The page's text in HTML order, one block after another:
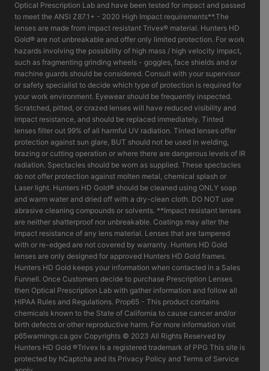
Optical Prescription Lab and have been tested for impact and passed
to meet the ANSI Z87.1+ - 2020 High Impact requirements**.The
lenses are made from impact resistant Trivex® material. Hunters HD
Gold® are not unbreakable and offer only limited protection. For work
hazards involving the possibility of high mass / high velocity impact,
such as fragmenting grinding wheels - goggles, face shields and or
machine guards should be considered. Consult with your supervisor
or safety specialist to decide which type of protection is required for
your work environment. Eyewear should be frequently inspected.
Scratched, pitted, or crazed lenses will have reduced visibility and
impact resistance, and should be replaced immediately. Tinted
lenses filter out 99% of all harmful UV radiation. Tinted lenses offer
protection against sun glare, BUT should not be used in welding,
brazing or cutting operation or where there are dangerous levels of IR
radiation. Spectacles should be worn as supplied. These spectacles
do not offer protection against molten metal, chemical splash or
Laser light. Hunters HD Gold® should be cleaned using ONLY soap
and warm water and dried off with a dry-clean cloth. DO NOT use
abrasive cleaning compounds or solvents. **Impact resistant lenses
are neither shatterproof nor unbreakable. Coatings may alter the
impact resistance of any lens material. Lenses that are tampered
with or re-edged are not covered by warranty. Hunters HD Gold
lenses are only designed for approved Hunters HD Gold frames.
Hunters HD Gold keeps your information when contacted in a Sales
Funnell. Once Customers decide to purchase Prescription Lenses
then Optical Prescription Lab with gather information and follow all
HIPAA Rules and Regulations. Prop65 - This product contains
chemicals known to the State of California to cause cancer and/or
birth defects or other reproductive harm. For more information visit
p65warnings.ca.gov Copyrights © 2023 All Rights Reserved by
Hunters HD Gold ®Trivex Is a registered trademark of PPG This site is
protected by hCaptcha and its Privacy Policy and Terms of Service